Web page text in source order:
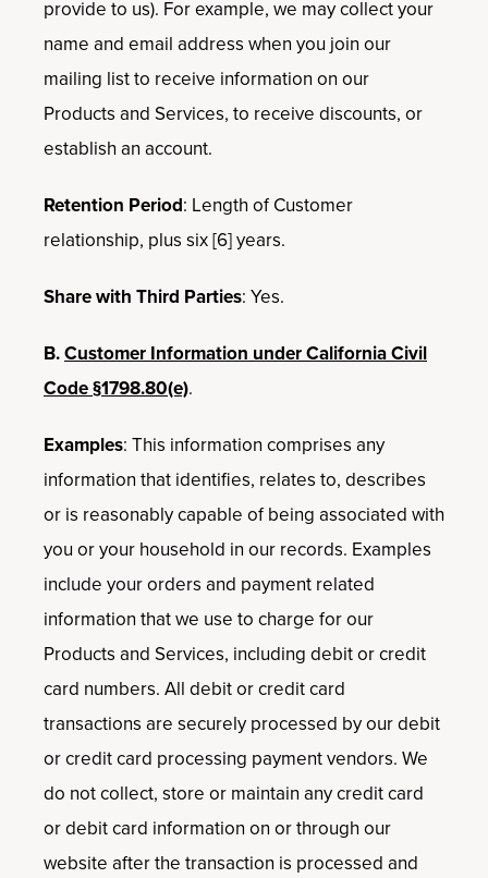
provide to us). For example, we may collect your
name and email address when you join our
mailing list to receive information on our
Products and Services, to receive discounts, or
establish an account.
Retention Period: Length of Customer
relationship, plus six [6] years.
Share with Third Parties: Yes.
B.Customer Information under California Civil
Code §1798.80(e).
Examples: This information comprises any
information that identifies, relates to, describes
or is reasonably capable of being associated with
you or your household in our records. Examples
include your orders and payment related
information that we use to charge for our
Products and Services, including debit or credit
card numbers. All debit or credit card
transactions are securely processed by our debit
or credit card processing payment vendors. We
do not collect, store or maintain any credit card
or debit card information on or through our
website after the transaction is processed and